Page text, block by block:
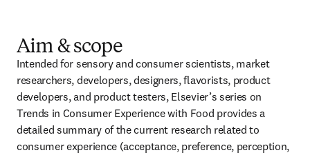
Aim & scope
Intended for sensory and consumer scientists, market
researchers, developers, designers, flavorists, product
developers, and product testers, Elsevier’s series on
Trends in Consumer Experience with Food provides a
detailed summary of the current research related to
consumer experience (acceptance, preference, perception,